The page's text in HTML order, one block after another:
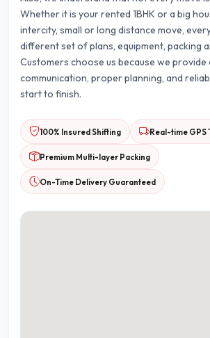
Whether it is your rented 1BHK or a big
intercity, small or long distance move,
different set of plans, equipment, packing
Customers choose us because we provide
communication, proper planning, and
start to finish.
100% Insured Shifting Real-time GPS
Premium Multi-layer Packing
On-Time Delivery Guaranteed